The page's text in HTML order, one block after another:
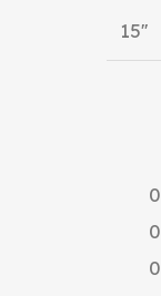
15''
0
0
0